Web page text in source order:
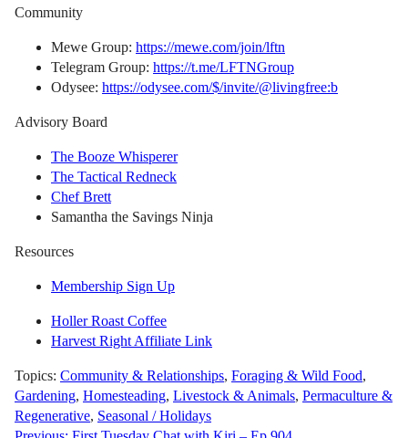
Community
Mewe Group: https://mewe.com/join/lftn
Telegram Group: https://t.me/LFTNGroup
Odysee: https://odysee.com/$/invite/@livingfree:b
Advisory Board
The Booze Whisperer
The Tactical Redneck
Chef Brett
Samantha the Savings Ninja
Resources
Membership Sign Up
Holler Roast Coffee
Harvest Right Affiliate Link
Topics: Community & Relationships, Foraging & Wild Food,
Gardening, Homesteading, Livestock & Animals, Permaculture &
Regenerative, Seasonal / Holidays